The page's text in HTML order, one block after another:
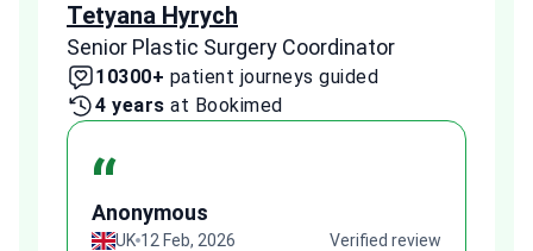
Tetyana Hyrych
Senior Plastic Surgery Coordinator
10300+ patient journeys guided
4 years at Bookimed
“
Anonymous
UK 12 Feb, 2026 Verified review